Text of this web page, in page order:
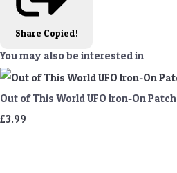
Share Copied!
You may also be interested in
Out of This World UFO Iron-On Patch
£3.99